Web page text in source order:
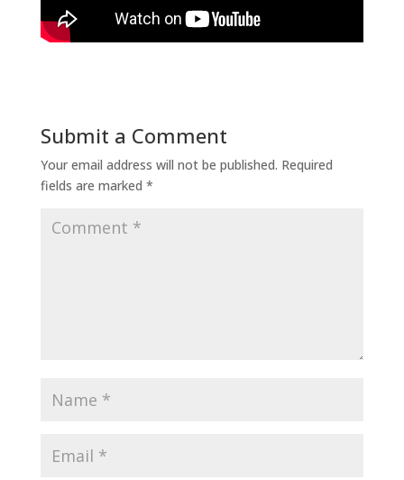
Submit a Comment
Your email address will not be published. Required
fields are marked *